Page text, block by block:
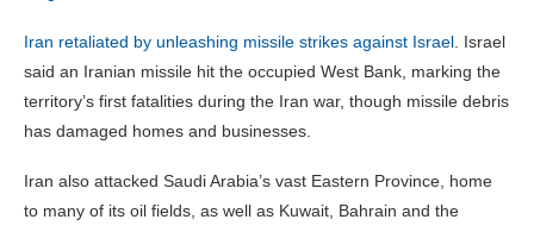
Iran retaliated by unleashing missile strikes against Israel . Israel
said an Iranian missile hit the occupied West Bank, marking the
territory’s first fatalities during the Iran war, though missile debris
has damaged homes and businesses.
Iran also attacked Saudi Arabia’s vast Eastern Province, home
to many of its oil fields, as well as Kuwait, Bahrain and the